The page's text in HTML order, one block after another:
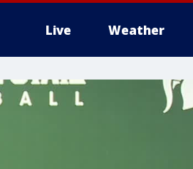
Live Weather
More